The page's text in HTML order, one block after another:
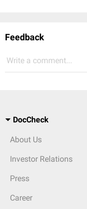
Feedback
Write a comment...
DocCheck
About Us
Investor Relations
Press
Career